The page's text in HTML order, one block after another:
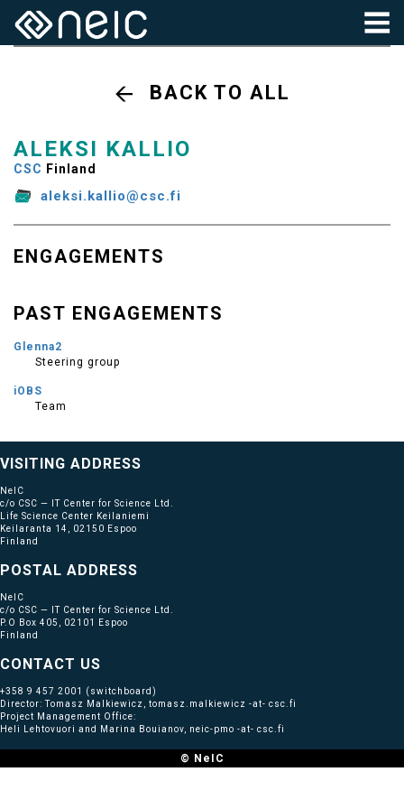
BACK TO ALL
ALEKSI KALLIO
CSC Finland
aleksi.kallio@csc.fi
ENGAGEMENTS
PAST ENGAGEMENTS
Glenna2
Steering group
iOBS
Team
VISITING ADDRESS
NeIC
c/o CSC — IT Center for Science Ltd.
Life Science Center Keilaniemi
Keilaranta 14, 02150 Espoo
Finland
POSTAL ADDRESS
NeIC
c/o CSC — IT Center for Science Ltd.
P.O Box 405, 02101 Espoo
Finland
CONTACT US
+358 9 457 2001
(switchboard)
Director: Tomasz Malkiewicz, tomasz.malkiewicz -at- csc.fi
Project Management Office:
Heli Lehtovuori and Marina Bouianov, neic-pmo -at- csc.fi
© NeIC